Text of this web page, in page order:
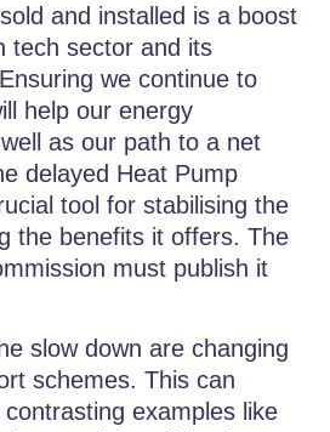
and installed is a boost
tech sector and its
we continue to
help our energy
as our path to a net
delayed Heat Pump
tool for stabilising the
the benefits it offers. The
must publish it
slow down are changing
schemes. This can
examples like